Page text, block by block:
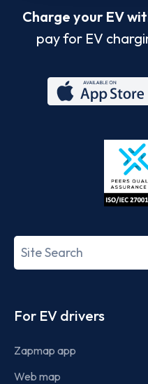
Charge your EV
pay for EV
Store
Search
term
For EV drivers
Zapmap app
Web map